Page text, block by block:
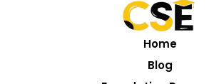
Home
Blog